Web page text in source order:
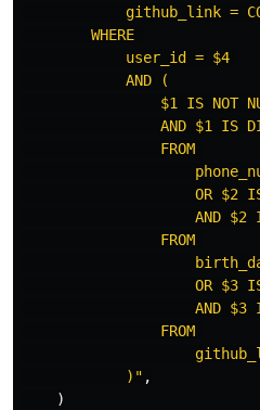
github_link =
        WHERE
            user_id = $4
            AND (
$1 IS NOT
AND $1 IS
                FROM
OR $2
AND $2
                FROM
OR $3
AND $3
                FROM
            )"
,
)